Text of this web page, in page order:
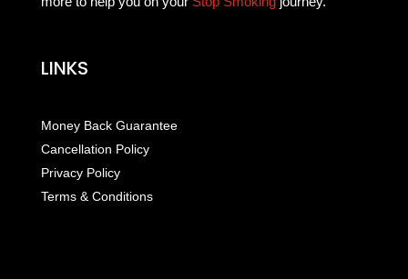
LINKS
Money Back Guarantee
Cancellation Policy
Privacy Policy
Terms & Conditions